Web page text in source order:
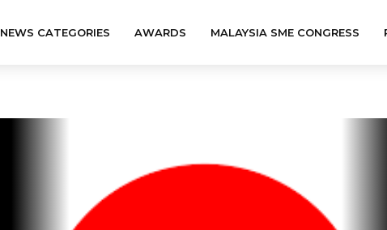
NEWS CATEGORIES AWARDS MALAYSIA SME CONGRESS